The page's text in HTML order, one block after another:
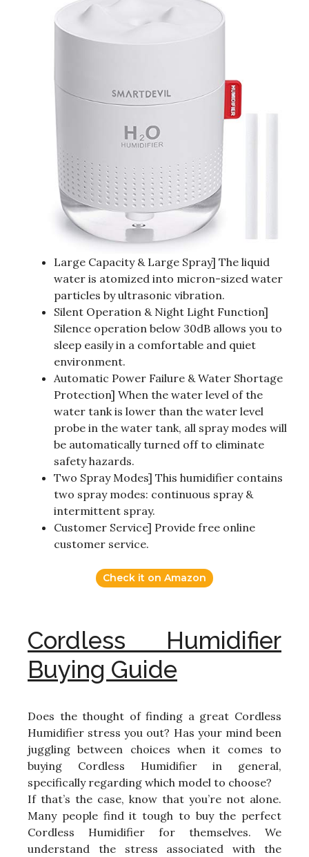
Large Capacity & Large Spray] The liquid
water is atomized into micron-sized water
particles by ultrasonic vibration.
Silent Operation & Night Light Function]
Silence operation below 30dB allows you to
sleep easily in a comfortable and quiet
environment.
Automatic Power Failure & Water Shortage
Protection] When the water level of the
water tank is lower than the water level
probe in the water tank, all spray modes will
be automatically turned off to eliminate
safety hazards.
Two Spray Modes] This humidifier contains
two spray modes: continuous spray &
intermittent spray.
Customer Service] Provide free online
customer service.
Check it on Amazon
Cordless Humidifier
Buying Guide
Does the thought of finding a great Cordless
Humidifier stress you out? Has your mind been
juggling between choices when it comes to
buying Cordless Humidifier in general,
specifically regarding which model to choose?
If that’s the case, know that you’re not alone.
Many people find it tough to buy the perfect
Cordless Humidifier for themselves. We
understand the stress associated with the